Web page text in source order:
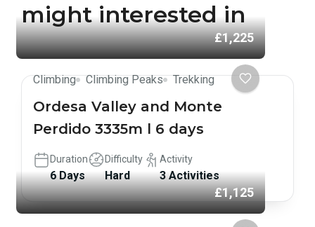
might interested in
£1,225
Climbing Climbing Peaks Trekking
Ordesa Valley and Monte
Perdido 3335m l 6 days
Duration
6 Days
Difficulty
Hard
Activity
3 Activities
£1,125